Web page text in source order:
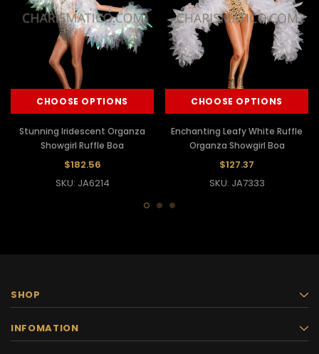
CHOOSE OPTIONS
Stunning Iridescent Organza
Showgirl Ruffle Boa
$182.56
SKU: JA6214
CHOOSE OPTIONS
Enchanting Leafy White Ruffle
Organza Showgirl Boa
$127.37
SKU: JA7333
SHOP
INFOMATION